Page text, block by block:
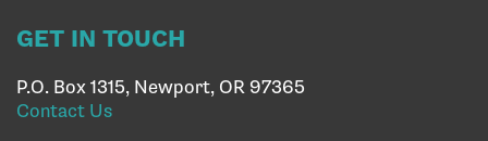
GET IN TOUCH
P.O. Box 1315, Newport, OR 97365
Contact Us